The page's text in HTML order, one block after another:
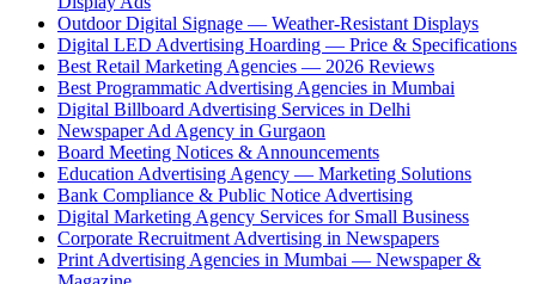
Outdoor Digital Signage — Weather-Resistant Displays
Digital LED Advertising Hoarding — Price & Specifications
Best Retail Marketing Agencies — 2026 Reviews
Best Programmatic Advertising Agencies in Mumbai
Digital Billboard Advertising Services in Delhi
Newspaper Ad Agency in Gurgaon
Board Meeting Notices & Announcements
Education Advertising Agency — Marketing Solutions
Bank Compliance & Public Notice Advertising
Digital Marketing Agency Services for Small Business
Corporate Recruitment Advertising in Newspapers
Print Advertising Agencies in Mumbai — Newspaper &